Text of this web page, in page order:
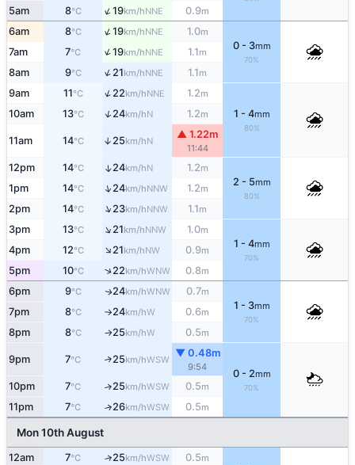
5am 8°C ↑19km/hNNE 0.9m
6am 8°C ↑19km/hNNE 1.0m
0 - 3mm
70%
7am 7°C ↑19km/hNNE 1.1m
8am 9°C ↑21km/hNNE 1.1m
9am 11°C ↑22km/hNNE 1.2m
1 - 4mm
80%
10am 13°C ↑24km/hN 1.2m
11am 14°C ↑ 25km/hN
▲ 1.22m
11:44
12pm 14°C ↑24km/hN 1.2m
2 - 5mm
80%
1pm 14°C ↑24km/hNNW 1.2m
2pm 14°C ↑23km/hNNW 1.1m
3pm 13°C ↑21km/hNNW 1.0m
1 - 4mm
70%
4pm 12°C ↑21km/hNW 0.9m
5pm 10°C ↑22km/hWNW 0.8m
6pm 9°C ↑24km/hWNW 0.7m
1 - 3mm
70%
7pm 8°C ↑24km/hW 0.6m
8pm 8°C ↑25km/hW 0.5m
9pm 7°C ↑25km/hWSW
▼ 0.48m
9:54
0 - 2mm
70%
10pm 7°C ↑25km/hWSW 0.5m
11pm 7°C ↑26km/hWSW 0.5m
Mon 10th August
12am 7°C ↑25km/hWSW 0.5m